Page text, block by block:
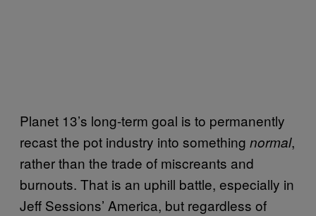
Planet 13’s long-term goal is to permanently
recast the pot industry into something normal,
rather than the trade of miscreants and
burnouts. That is an uphill battle, especially in
Jeff Sessions’ America, but regardless of